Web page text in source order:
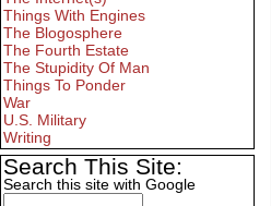
Things With Engines
The Blogosphere
The Fourth Estate
The Stupidity Of Man
Things To Ponder
War
U.S. Military
Writing
Search This Site:
Search this site with Google